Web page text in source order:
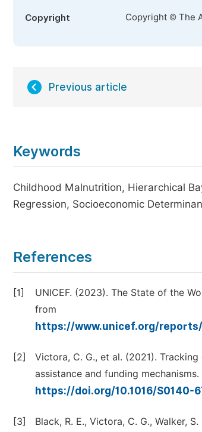
Copyright Copyright © The
Previous article
Keywords
Childhood Malnutrition, Hierarchical
Regression, Socioeconomic
References
[1]
UNICEF. (2023). The State of the
from
https://www.unicef.org/
[2]
Victora, C. G., et al. (2021).
assistance and funding
https://doi.org/10.1016/S0140-
[3]
Black, R. E., Victora, C. G., Walker,